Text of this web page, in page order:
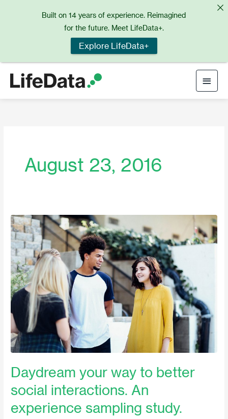
Main
August 23, 2016
Daydream your way to better
social interactions. An
experience sampling study.
Daydream
your
way
to
better
social
interactions.
experience
sampling
study.
Built on 14 years of experience. Reimagined
for the future. Meet LifeData+.
Explore LifeData+